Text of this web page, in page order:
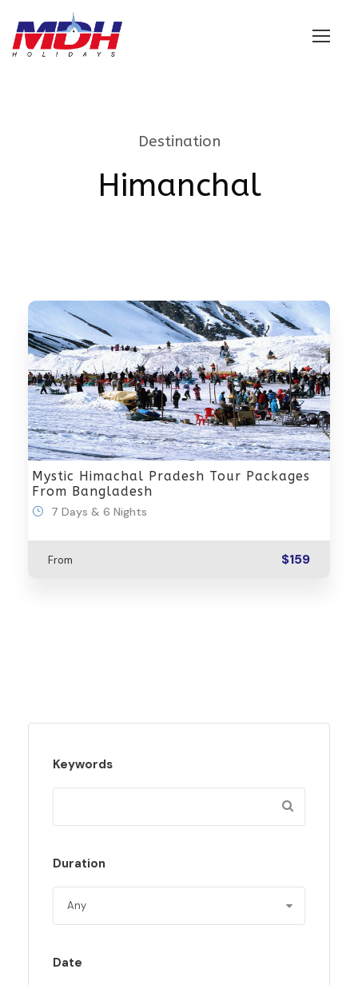
Destination
Himanchal
Mystic Himachal Pradesh Tour Packages
From Bangladesh
7 Days & 6 Nights
From $159
Keywords
Duration
Date